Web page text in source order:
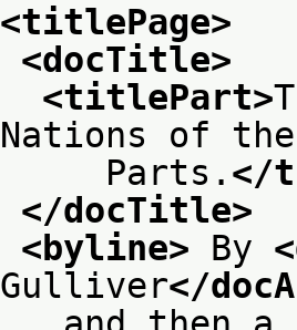
<titlePage>
<docTitle>
<titlePart>
Nations of
Parts. </
</docTitle>
<byline> By
Gulliver</